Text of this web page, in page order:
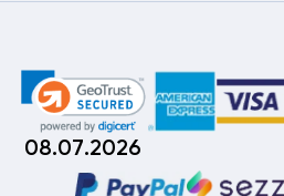
08.07.2026